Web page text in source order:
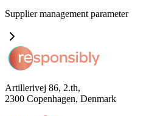
Supplier management parameter
Artillerivej 86, 2.th,
2300 Copenhagen, Denmark